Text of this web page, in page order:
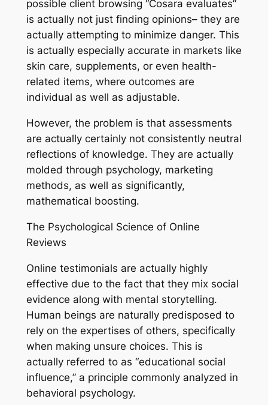
possible client browsing “Cosara evaluates”
is actually not just finding opinions– they are
actually attempting to minimize danger. This
is actually especially accurate in markets like
skin care, supplements, or even health-
related items, where outcomes are
individual as well as adjustable.
However, the problem is that assessments
are actually certainly not consistently neutral
reflections of knowledge. They are actually
molded through psychology, marketing
methods, as well as significantly,
mathematical boosting.
The Psychological Science of Online
Reviews
Online testimonials are actually highly
effective due to the fact that they mix social
evidence along with mental storytelling.
Human beings are naturally predisposed to
rely on the expertises of others, specifically
when making unsure choices. This is
actually referred to as “educational social
influence,” a principle commonly analyzed in
behavioral psychology.